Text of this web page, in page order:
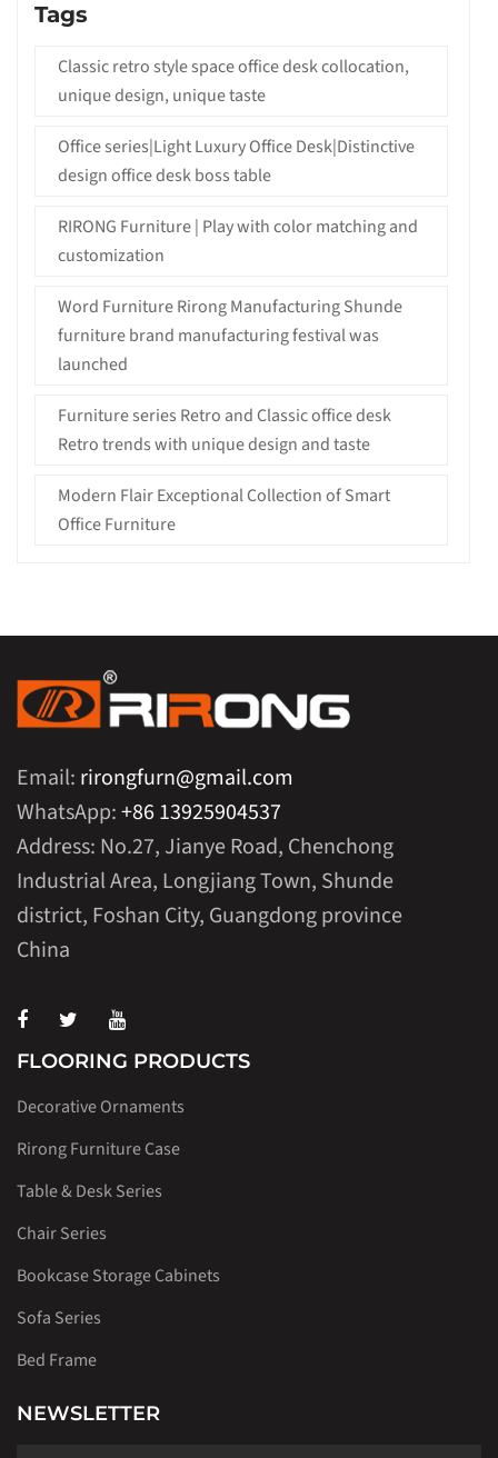
Tags
Classic retro style space office desk collocation,
unique design, unique taste
Office series|Light Luxury Office Desk|Distinctive
design office desk boss table
RIRONG Furniture | Play with color matching and
customization
Word Furniture Rirong Manufacturing Shunde
furniture brand manufacturing festival was
launched
Furniture series Retro and Classic office desk
Retro trends with unique design and taste
Modern Flair Exceptional Collection of Smart
Office Furniture
Email: rirongfurn@gmail.com
WhatsApp:+86 13925904537
Address: No.27, Jianye Road, Chenchong
Industrial Area, Longjiang Town, Shunde
district, Foshan City, Guangdong province
China
FLOORING PRODUCTS
Decorative Ornaments
Rirong Furniture Case
Table & Desk Series
Chair Series
Bookcase Storage Cabinets
Sofa Series
Bed Frame
NEWSLETTER